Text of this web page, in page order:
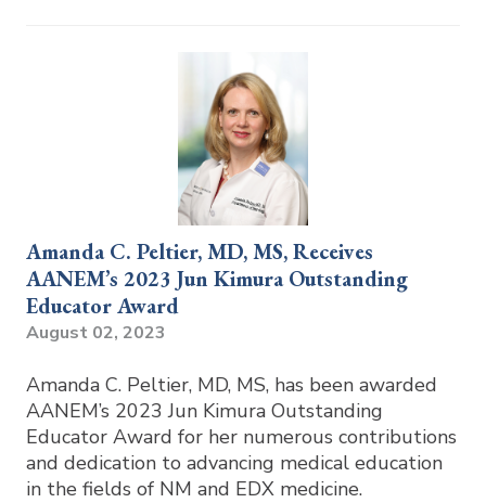
Amanda C. Peltier, MD, MS, Receives
AANEM’s 2023 Jun Kimura Outstanding
Educator Award
August 02, 2023
Amanda C. Peltier, MD, MS, has been awarded
AANEM’s 2023 Jun Kimura Outstanding
Educator Award for her numerous contributions
and dedication to advancing medical education
in the fields of NM and EDX medicine.